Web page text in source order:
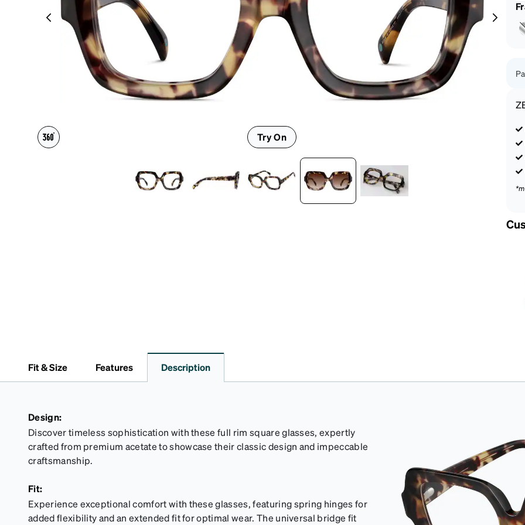
Headset Compatible
Try On
Fit & Size Features Description
Design:
Discover timeless sophistication with these full rim square glasses, expertly
crafted from premium acetate to showcase their classic design and impeccable
craftsmanship.
Fit:
Experience exceptional comfort with these glasses, featuring spring hinges for
added flexibility and an extended fit for optimal wear. The universal bridge fit